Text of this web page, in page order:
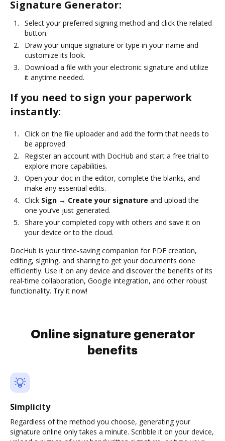
Signature Generator:
Select your preferred signing method and click the related
button.
Draw your unique signature or type in your name and
customize its look.
Download a file with your electronic signature and utilize
it anytime needed.
If you need to sign your paperwork
instantly:
Click on the file uploader and add the form that needs to
be approved.
Register an account with DocHub and start a free trial to
explore more capabilities.
Open your doc in the editor, complete the blanks, and
make any essential edits.
Click Sign → Create your signature and upload the
one you’ve just generated.
Share your completed copy with others and save it on
your device or to the cloud.
DocHub is your time-saving companion for PDF creation,
editing, signing, and sharing to get your documents done
efficiently. Use it on any device and discover the benefits of its
real-time collaboration, Google integration, and other robust
functionality. Try it now!
Online signature generator
benefits
Simplicity
Regardless of the method you choose, generating your
signature online only takes a minute. Scribble it on your device,